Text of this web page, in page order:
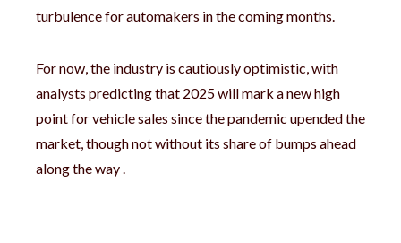
turbulence for automakers in the coming months.
For now, the industry is cautiously optimistic, with
analysts predicting that 2025 will mark a new high
point for vehicle sales since the pandemic upended the
market, though not without its share of bumps ahead
along the way .